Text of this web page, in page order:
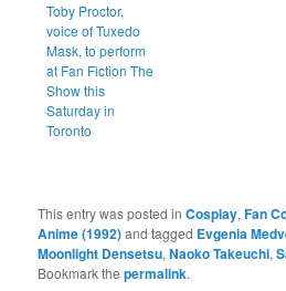
Toby Proctor,
voice of Tuxedo
Mask, to perform
at Fan Fiction The
Show this
Saturday in
Toronto
This entry was posted inCosplay,Fan
Anime (1992)and tagged Evgenia
Moonlight Densetsu,Naoko Takeuchi,
Bookmark thepermalink.